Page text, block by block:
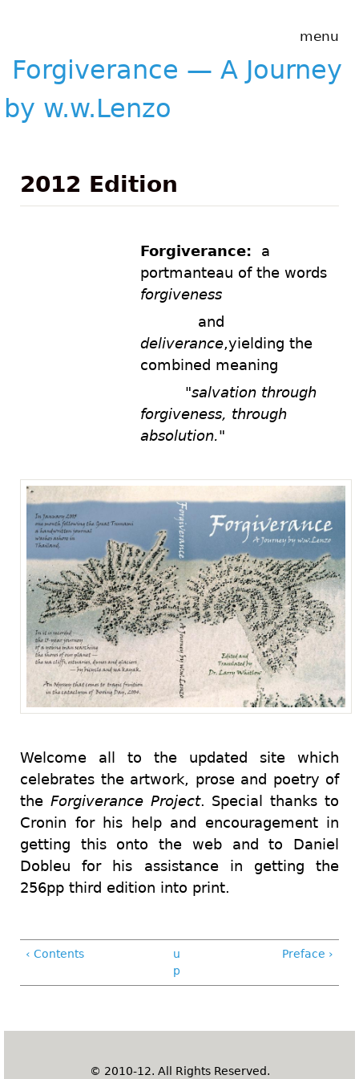
Journey by
w.w.Lenzo
menu
Forgiverance — A Journey
by w.w.Lenzo
2012 Edition
Forgiverance: a
portmanteau of the words
forgiveness
and
deliverance,yielding the
combined meaning
"salvation through
forgiveness, through
absolution."
Welcome all to the updated site which
celebrates the artwork, prose and poetry of
the Forgiverance Project. Special thanks to
Cronin for his help and encouragement in
getting this onto the web and to Daniel
Dobleu for his assistance in getting the
256pp third edition into print.
‹ Contents
u
p
Preface ›
© 2010-12. All Rights Reserved.